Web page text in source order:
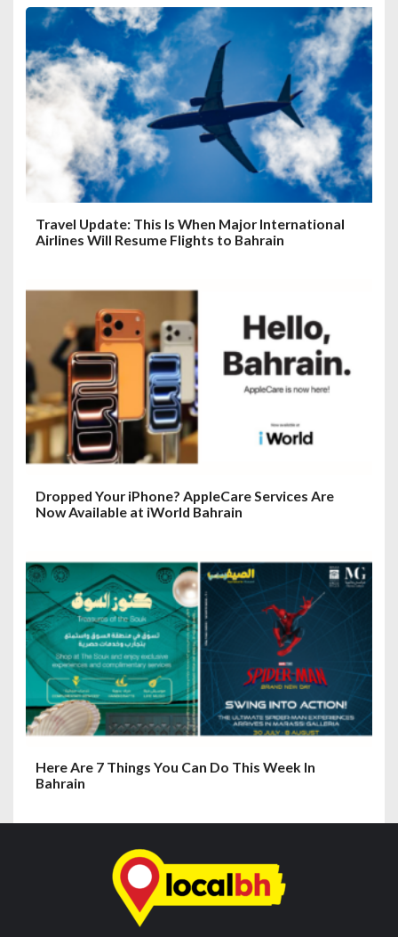
Travel Update: This Is When Major International
Airlines Will Resume Flights to Bahrain
Dropped Your iPhone? AppleCare Services Are
Now Available at iWorld Bahrain
Here Are 7 Things You Can Do This Week In
Bahrain